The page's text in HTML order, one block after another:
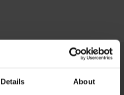
Details About
Archive